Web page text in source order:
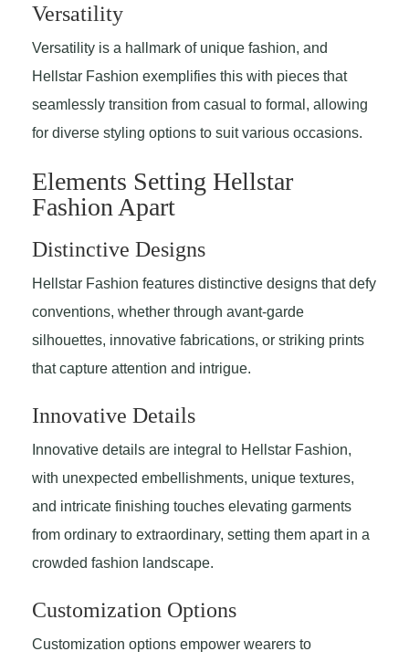
Versatility
Versatility is a hallmark of unique fashion, and
Hellstar Fashion exemplifies this with pieces that
seamlessly transition from casual to formal, allowing
for diverse styling options to suit various occasions.
Elements Setting Hellstar
Fashion Apart
Distinctive Designs
Hellstar Fashion features distinctive designs that defy
conventions, whether through avant-garde
silhouettes, innovative fabrications, or striking prints
that capture attention and intrigue.
Innovative Details
Innovative details are integral to Hellstar Fashion,
with unexpected embellishments, unique textures,
and intricate finishing touches elevating garments
from ordinary to extraordinary, setting them apart in a
crowded fashion landscape.
Customization Options
Customization options empower wearers to